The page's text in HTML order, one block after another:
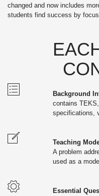
changed and now includes
students find success by
Background
contains
specifications,
Teaching
A problem
used as a
Essential